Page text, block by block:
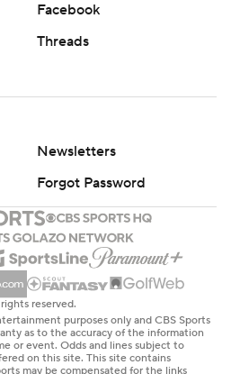
Facebook
Threads
Newsletters
Forgot Password
reserved.
purposes only and CBS Sports
as to the accuracy of the information
or event. Odds and lines subject to
on this site. This site contains
may be compensated for the links